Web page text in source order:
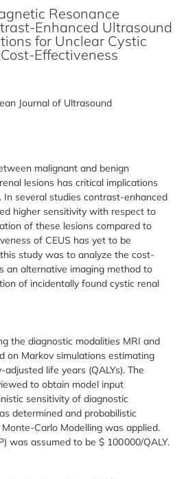
Resonance
Enhanced Ultrasound
for Unclear Cystic
Effectiveness
Journal of Ultrasound
malignant and benign
lesions has critical implications
several studies contrast-enhanced
higher sensitivity with respect to
of these lesions compared to
of CEUS has yet to be
study was to analyze the cost-
an alternative imaging method to
of incidentally found cystic renal
the diagnostic modalities MRI and
on Markov simulations estimating
life years (QALYs). The
to obtain model input
sensitivity of diagnostic
determined and probabilistic
Carlo Modelling was applied.
was assumed to be $ 100 000/QALY.